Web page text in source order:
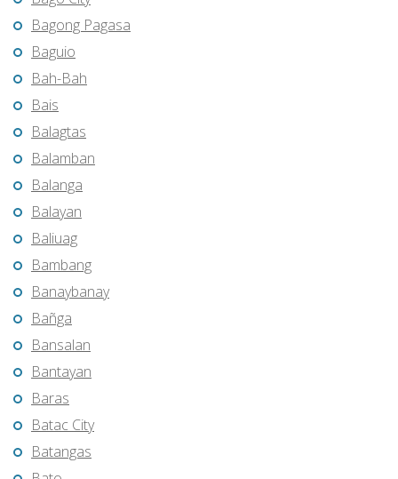
Bagong Pagasa
Baguio
Bah-Bah
Bais
Balagtas
Balamban
Balanga
Balayan
Baliuag
Bambang
Banaybanay
Bañga
Bansalan
Bantayan
Baras
Batac City
Batangas